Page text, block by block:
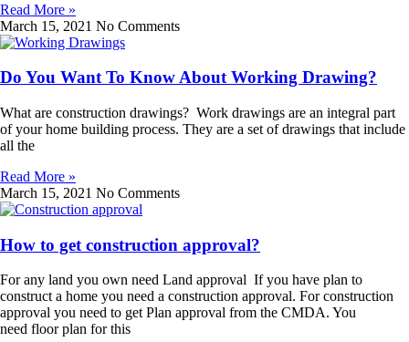
Read More »
March 15, 2021 No Comments
Do You Want To Know About Working Drawing?
What are construction drawings? Work drawings are an integral part
of your home building process. They are a set of drawings that include
all the
Read More »
March 15, 2021 No Comments
How to get construction approval?
For any land you own need Land approval If you have plan to
construct a home you need a construction approval. For construction
approval you need to get Plan approval from the CMDA. You
need floor plan for this